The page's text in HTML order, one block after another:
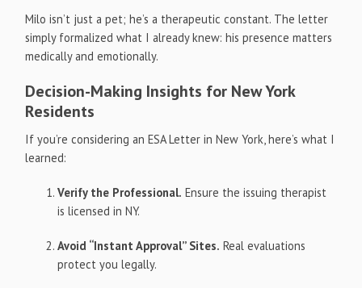
Milo isn’t just a pet; he’s a therapeutic constant. The letter
simply formalized what I already knew: his presence matters
medically and emotionally.
Decision-Making Insights for New York
Residents
If you’re considering an ESA Letter in New York, here’s what I
learned:
Verify the Professional. Ensure the issuing therapist
is licensed in NY.
Avoid “Instant Approval” Sites. Real evaluations
protect you legally.